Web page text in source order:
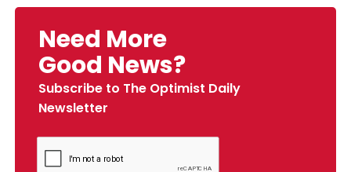
Need More
Good News?
Subscribe to The Optimist Daily
Newsletter